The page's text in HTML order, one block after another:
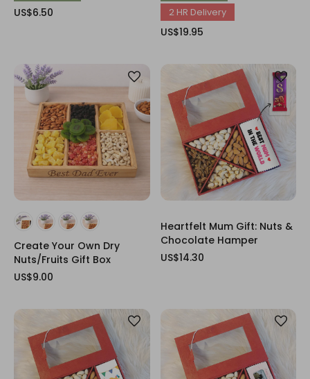
US$6.50
2 HR Delivery
US$19.95
Create Your Own Dry
Nuts/Fruits Gift Box
US$9.00
Heartfelt Mum Gift: Nuts &
Chocolate Hamper
US$14.30